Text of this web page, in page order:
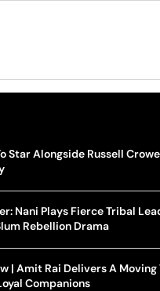
Star Alongside Russell
Nani Plays Fierce Tribal
Rebellion Drama
| Amit Rai Delivers A
Companions